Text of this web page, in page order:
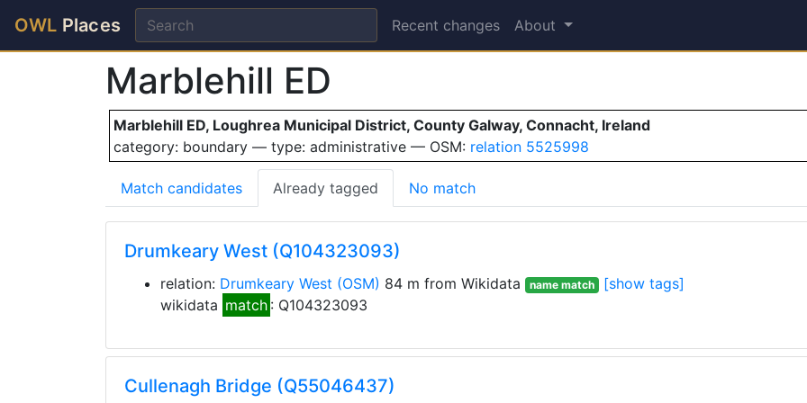
OWL Places Recent changes About
Marblehill ED
Marblehill ED, Loughrea Municipal District, County Galway, Connacht, Ireland
category: boundary — type: administrative — OSM: relation 5525998
Match candidates Already tagged No match
Drumkeary West (Q104323093)
relation: Drumkeary West (OSM) 84 m from Wikidata name match
[show tags]
wikidata match : Q104323093
Cullenagh Bridge (Q55046437)